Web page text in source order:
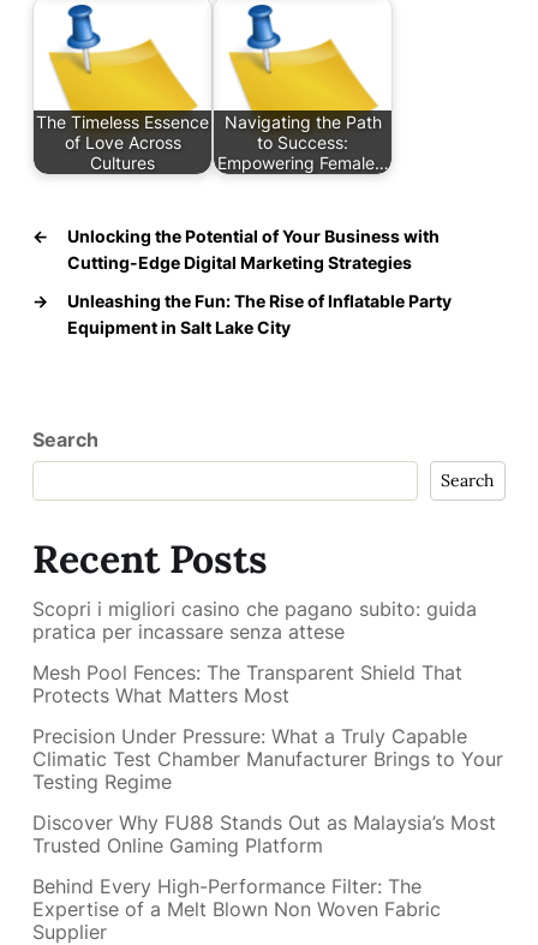
The Timeless Essence
of Love Across
Cultures
Navigating the Path
to Success:
Empowering Female…
←
Unlocking the Potential of Your Business with
Cutting-Edge Digital Marketing Strategies
→
Unleashing the Fun: The Rise of Inflatable Party
Equipment in Salt Lake City
Search
Search
Recent Posts
Scopri i migliori casino che pagano subito: guida
pratica per incassare senza attese
Mesh Pool Fences: The Transparent Shield That
Protects What Matters Most
Precision Under Pressure: What a Truly Capable
Climatic Test Chamber Manufacturer Brings to Your
Testing Regime
Discover Why FU88 Stands Out as Malaysia’s Most
Trusted Online Gaming Platform
Behind Every High-Performance Filter: The
Expertise of a Melt Blown Non Woven Fabric
Supplier